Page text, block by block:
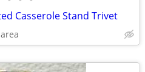
Casserole Stand Trivet